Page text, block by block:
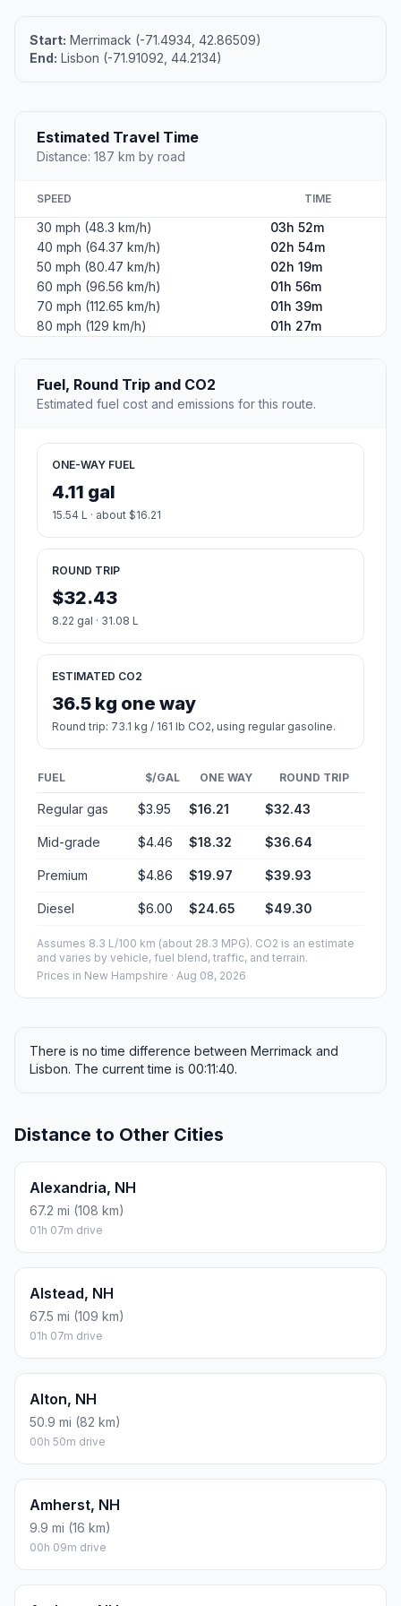
Start: Merrimack (-71.4934, 42.86509)
End: Lisbon (-71.91092, 44.2134)
Estimated Travel Time
Distance: 187 km by road
SPEED TIME
30 mph (48.3 km/h)
03h 52m
40 mph (64.37 km/h)
02h 54m
50 mph (80.47 km/h)
02h 19m
60 mph (96.56 km/h)
01h 56m
70 mph (112.65 km/h)
01h 39m
80 mph (129 km/h)
01h 27m
Fuel, Round Trip and CO2
Estimated fuel cost and emissions for this route.
ONE-WAY FUEL
4.11 gal
15.54 L · about $16.21
ROUND TRIP
$32.43
8.22 gal · 31.08 L
ESTIMATED CO2
36.5 kg one way
Round trip: 73.1 kg / 161 lb CO2, using regular gasoline.
FUEL $/GAL ONE WAY ROUND TRIP
Regular gas $3.95 $16.21 $32.43
Mid-grade $4.46 $18.32 $36.64
Premium $4.86 $19.97 $39.93
Diesel $6.00 $24.65 $49.30
Assumes 8.3 L/100 km (about 28.3 MPG). CO2 is an estimate
and varies by vehicle, fuel blend, traffic, and terrain.
Prices in New Hampshire · Aug 08, 2026
There is no time difference between Merrimack and
Lisbon. The current time is 00:11:40.
Distance to Other Cities
Alexandria, NH
67.2 mi (108 km)
01h 07m drive
Alstead, NH
67.5 mi (109 km)
01h 07m drive
Alton, NH
50.9 mi (82 km)
00h 50m drive
Amherst, NH
9.9 mi (16 km)
00h 09m drive